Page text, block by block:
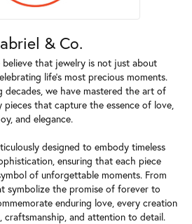
& Co.
that jewelry is not just about
life's most precious moments.
decades, we have mastered the art of
that capture the essence of love,
and elegance.
designed to embody timeless
ensuring that each piece
of unforgettable moments. From
symbolize the promise of forever to
enduring love, every creation
craftsmanship, and attention to detail.